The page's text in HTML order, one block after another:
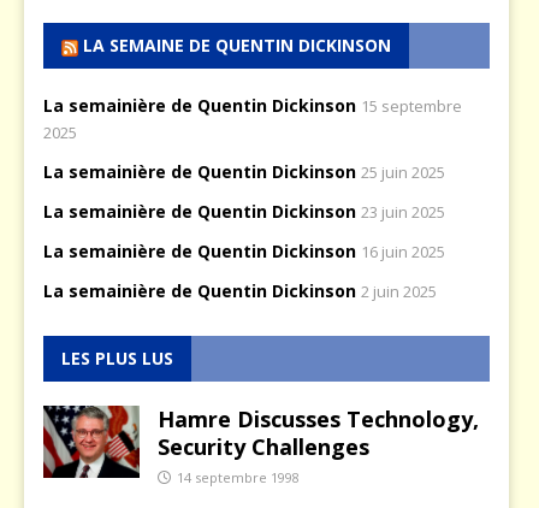
LA SEMAINE DE QUENTIN DICKINSON
La semainière de Quentin Dickinson 15 septembre
2025
La semainière de Quentin Dickinson 25 juin 2025
La semainière de Quentin Dickinson 23 juin 2025
La semainière de Quentin Dickinson 16 juin 2025
La semainière de Quentin Dickinson 2 juin 2025
LES PLUS LUS
Hamre Discusses Technology,
Security Challenges
14 septembre 1998